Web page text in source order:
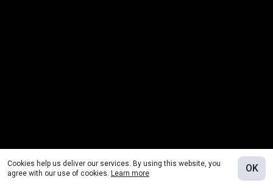
Cookies help us deliver our services. By using this website, you
agree with our use of cookies. Learn more OK